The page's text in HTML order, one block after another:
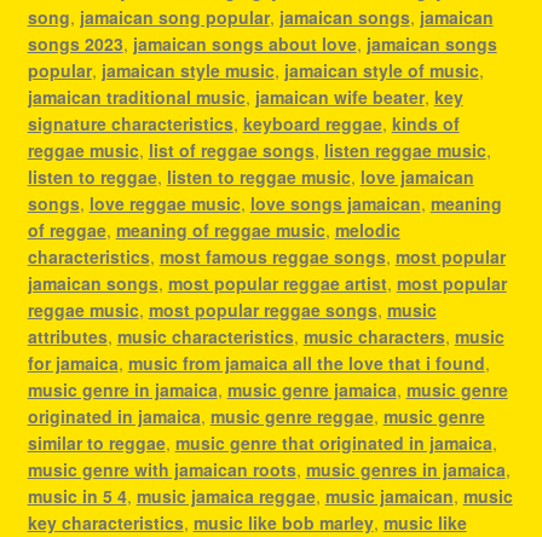
song, jamaican song popular, jamaican songs, jamaican
songs 2023, jamaican songs about love, jamaican songs
popular, jamaican style music, jamaican style of music,
jamaican traditional music, jamaican wife beater, key
signature characteristics, keyboard reggae, kinds of
reggae music, list of reggae songs, listen reggae music,
listen to reggae, listen to reggae music, love jamaican
songs, love reggae music, love songs jamaican, meaning
of reggae, meaning of reggae music, melodic
characteristics, most famous reggae songs, most popular
jamaican songs, most popular reggae artist, most popular
reggae music, most popular reggae songs, music
attributes, music characteristics, music characters, music
for jamaica, music from jamaica all the love that i found,
music genre in jamaica, music genre jamaica, music genre
originated in jamaica, music genre reggae, music genre
similar to reggae, music genre that originated in jamaica,
music genre with jamaican roots, music genres in jamaica,
music in 5 4, music jamaica reggae, music jamaican, music
key characteristics, music like bob marley, music like